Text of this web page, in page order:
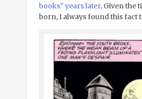
books” years later. Given the
born, I always found this fact